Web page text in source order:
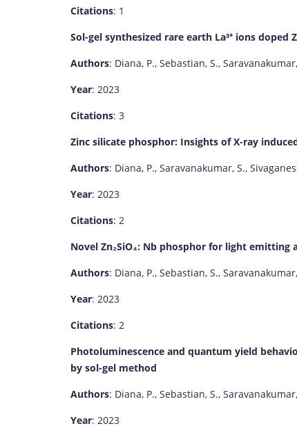
Citations: 1
Sol-gel synthesized rare earth La³⁺ ions
Authors: Diana, P., Sebastian, S.,
Year: 2023
Citations: 3
Zinc silicate phosphor: Insights of X-ray
Authors: Diana, P., Saravanakumar, S.,
Year: 2023
Citations: 2
Novel Zn₂SiO₄: Nb phosphor for light emitting
Authors: Diana, P., Sebastian, S.,
Year: 2023
Citations: 2
Photoluminescence and quantum yield
by sol-gel method
Authors: Diana, P., Sebastian, S.,
Year: 2023